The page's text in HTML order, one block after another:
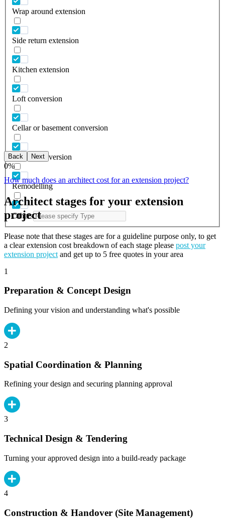
Wrap around extension
Side return extension
Kitchen extension
Loft conversion
Cellar or basement conversion
Garage conversion
Remodelling
Others
Back Next
0%
How much does an architect cost for an extension project?
Architect stages for your extension
project
Please note that these stages are for a guideline purpose only, to get
a clear extension cost breakdown of each stage please post your
extension project and get up to 5 free quotes in your area
1
Preparation & Concept Design
Defining your vision and understanding what's possible
2
Spatial Coordination & Planning
Refining your design and securing planning approval
3
Technical Design & Tendering
Turning your approved design into a build-ready package
4
Construction & Handover (Site Management)